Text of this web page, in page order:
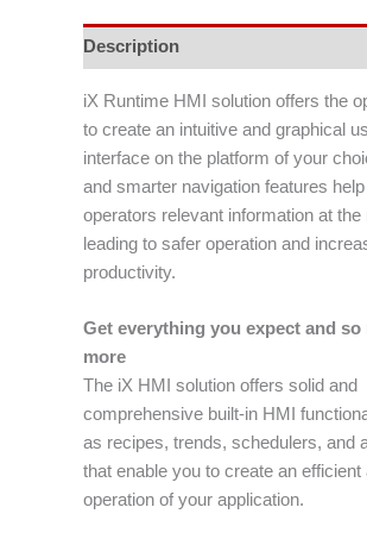
Description
iX Runtime HMI solution offers the
to create an intuitive and graphical
interface on the platform of your
and smarter navigation features
operators relevant information at the
leading to safer operation and
productivity.
Get everything you expect and so
more
The iX HMI solution offers solid and
comprehensive built-in HMI
as recipes, trends, schedulers, and
that enable you to create an efficient
operation of your application.